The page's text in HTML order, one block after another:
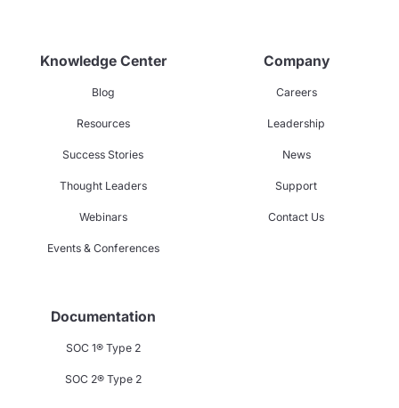
Knowledge Center
Blog
Resources
Success Stories
Thought Leaders
Webinars
Events & Conferences
Company
Careers
Leadership
News
Support
Contact Us
Documentation
SOC 1® Type 2
SOC 2® Type 2